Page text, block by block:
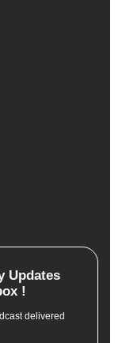
Updates
!
delivered